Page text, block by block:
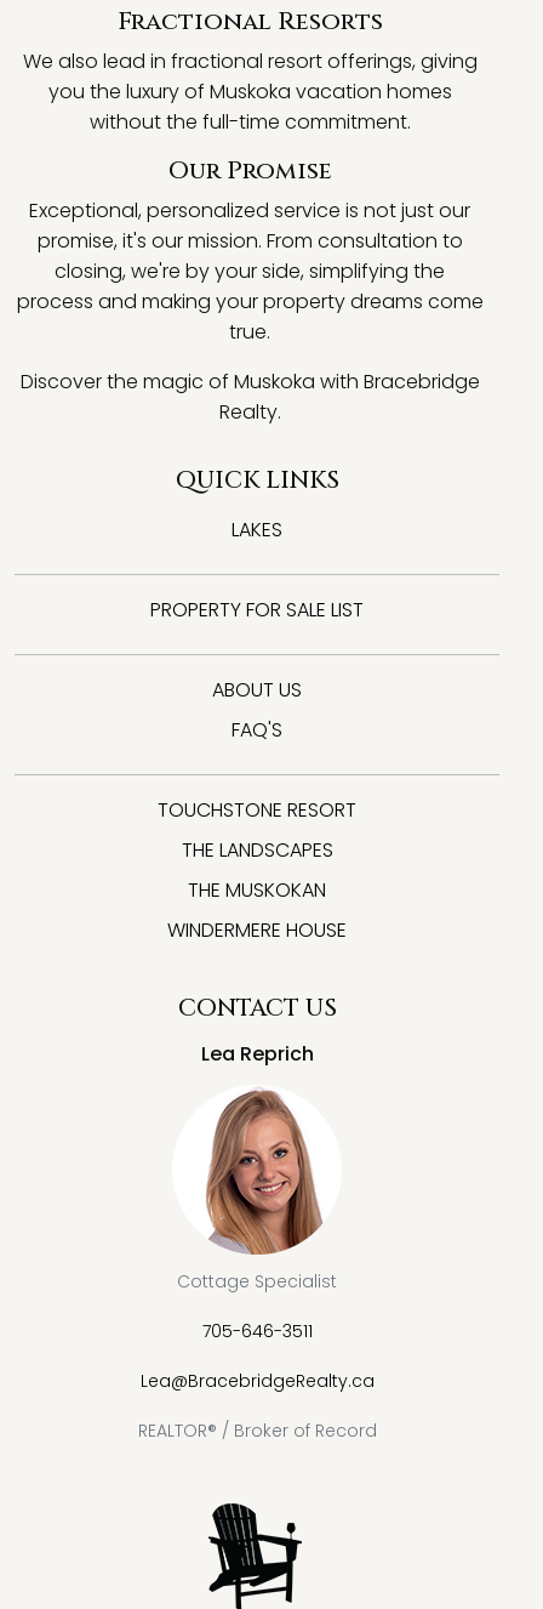
Fractional Resorts
We also lead in fractional resort offerings, giving
you the luxury of Muskoka vacation homes
without the full-time commitment.
Our Promise
Exceptional, personalized service is not just our
promise, it's our mission. From consultation to
closing, we're by your side, simplifying the
process and making your property dreams come
true.
Discover the magic of Muskoka with Bracebridge
Realty.
QUICK LINKS
LAKES
PROPERTY FOR SALE LIST
ABOUT US
FAQ'S
TOUCHSTONE RESORT
THE LANDSCAPES
THE MUSKOKAN
WINDERMERE HOUSE
CONTACT US
Lea Reprich
Cottage Specialist
705-646-3511
Lea@BracebridgeRealty.ca
REALTOR® / Broker of Record